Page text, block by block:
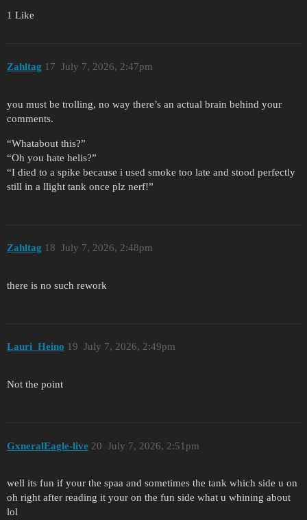
1 Like
Zahltag July 7, 2026, 2:47pm
17
you must be trolling, no way there’s an actual brain behind your
comments.
“Whatabout this?”
“Oh you hate helis?”
“I died to a spike because i used smoke too late and stood perfectly
still in a llight tank once plz nerf!”
Zahltag July 7, 2026, 2:48pm
18
there is no such rework
Lauri_Heino July 7, 2026, 2:49pm
19
Not the point
GxneralEagle-live July 7, 2026, 2:51pm
20
well its fun if your the spaa and sometimes the tank which side u on
oh right after reading it your on the fun side what u whining about
lol